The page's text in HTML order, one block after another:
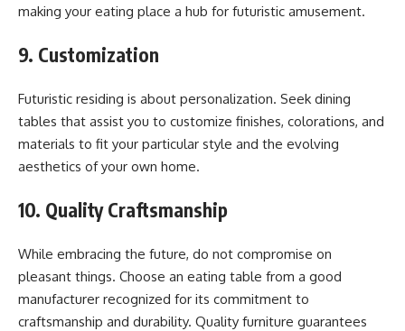
making your eating place a hub for futuristic amusement.
9. Customization
Futuristic residing is about personalization. Seek dining
tables that assist you to customize finishes, colorations, and
materials to fit your particular style and the evolving
aesthetics of your own home.
10. Quality Craftsmanship
While embracing the future, do not compromise on
pleasant things. Choose an eating table from a good
manufacturer recognized for its commitment to
craftsmanship and durability. Quality furniture guarantees